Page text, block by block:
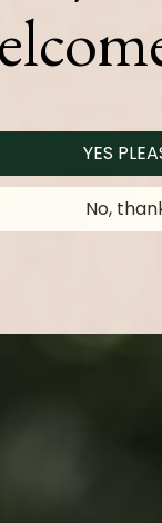
YES
No,